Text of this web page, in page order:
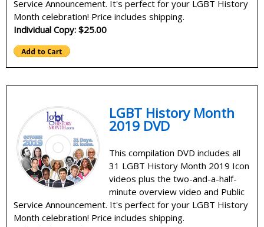
Service Announcement. It's perfect for your LGBT History
Month celebration! Price includes shipping.
Individual Copy: $25.00
LGBT History Month
2019 DVD
This compilation DVD includes all
31 LGBT History Month 2019 Icon
videos plus the two-and-a-half-
minute overview video and Public
Service Announcement. It's perfect for your LGBT History
Month celebration! Price includes shipping.